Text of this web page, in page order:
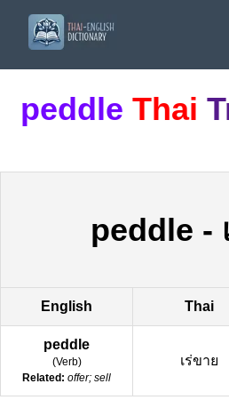
peddle Thai
peddle -
English Thai
peddle
(Verb)
Related: offer; sell
เร่ขาย